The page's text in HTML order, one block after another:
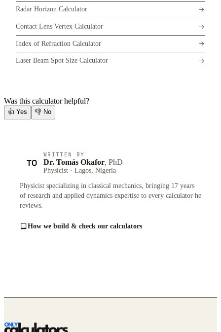
Radar Horizon Calculator
Contact Lens Vertex Calculator
Index of Refraction Calculator
Laser Beam Spot Size Calculator
Was this calculator helpful?
👍 Yes 👎 No
TO
WRITTEN BY
Dr. Tomás Okafor, PhD
Physicist · Lagos, Nigeria
Physicist specializing in classical mechanics, bringing 17 years
of research and applied dynamics expertise to every calculator he
reviews.
How we build & check our calculators